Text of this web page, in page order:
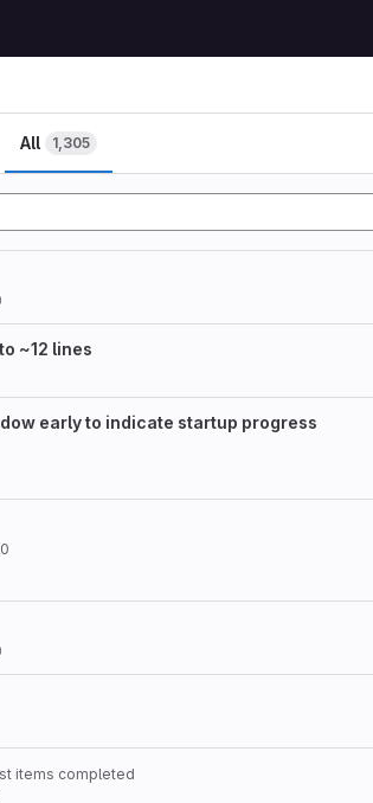
All 1,305
~12 lines
early to indicate startup progress
items completed